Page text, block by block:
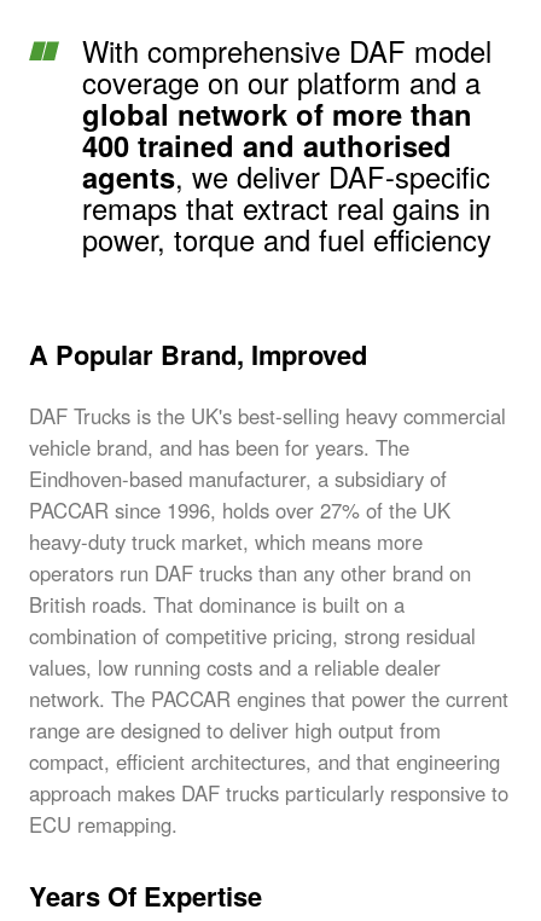
With comprehensive DAF model
coverage on our platform and a
global network of more than
400 trained and authorised
agents, we deliver DAF-specific
remaps that extract real gains in
power, torque and fuel efficiency
A Popular Brand, Improved
DAF Trucks is the UK's best-selling heavy commercial
vehicle brand, and has been for years. The
Eindhoven-based manufacturer, a subsidiary of
PACCAR since 1996, holds over 27% of the UK
heavy-duty truck market, which means more
operators run DAF trucks than any other brand on
British roads. That dominance is built on a
combination of competitive pricing, strong residual
values, low running costs and a reliable dealer
network. The PACCAR engines that power the current
range are designed to deliver high output from
compact, efficient architectures, and that engineering
approach makes DAF trucks particularly responsive to
ECU remapping.
Years Of Expertise